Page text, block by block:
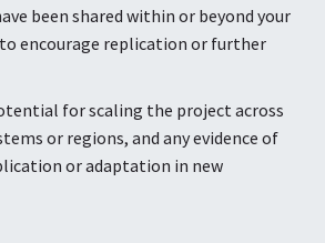
been shared within or beyond your
encourage replication or further
for scaling the project across
or regions, and any evidence of
or adaptation in new